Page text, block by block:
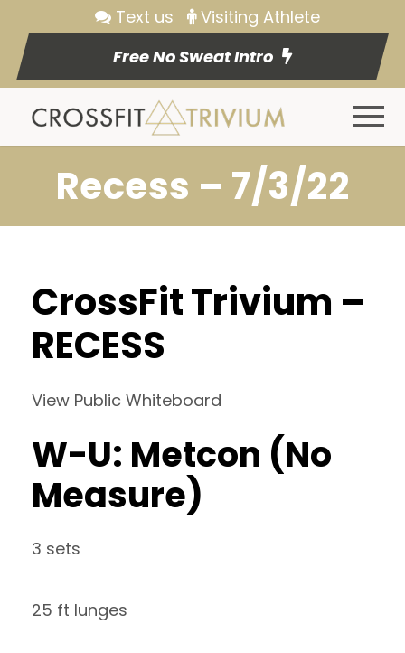
Text us
Visiting Athlete
Free No Sweat Intro
Recess – 7/3/22
CrossFit Trivium –
RECESS
View Public Whiteboard
W-U: Metcon (No
Measure)
3 sets
25 ft lunges